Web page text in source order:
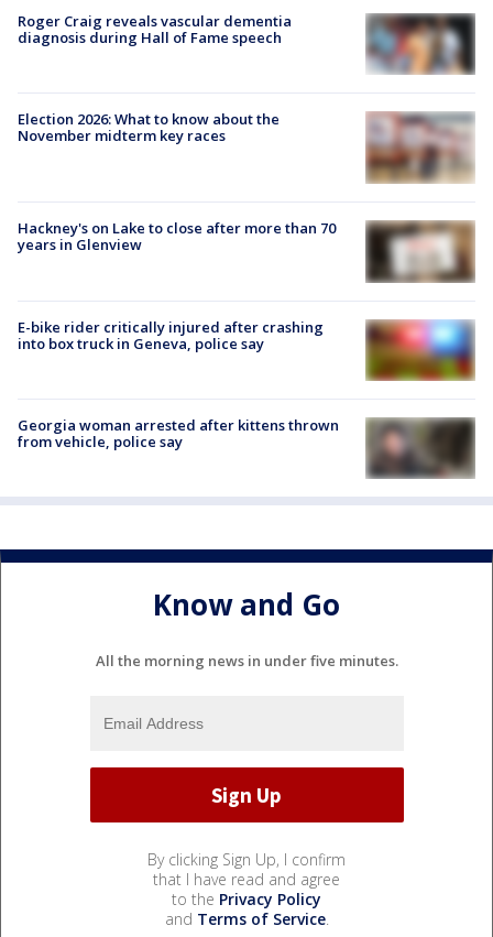
Roger Craig reveals vascular dementia
diagnosis during Hall of Fame speech
Election 2026: What to know about the
November midterm key races
Hackney's on Lake to close after more than 70
years in Glenview
E-bike rider critically injured after crashing
into box truck in Geneva, police say
Georgia woman arrested after kittens thrown
from vehicle, police say
Know and Go
All the morning news in under five minutes.
By clicking Sign Up, I confirm
that I have read and agree
to the Privacy Policy
and Terms of Service.